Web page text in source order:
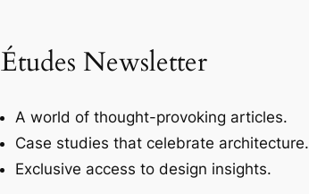
Études Newsletter
A world of thought-provoking articles.
Case studies that celebrate architecture.
Exclusive access to design insights.